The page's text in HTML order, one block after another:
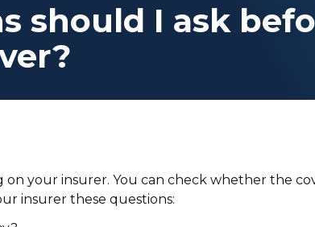
should I ask
on your insurer. You can check whether the
insurer these questions: